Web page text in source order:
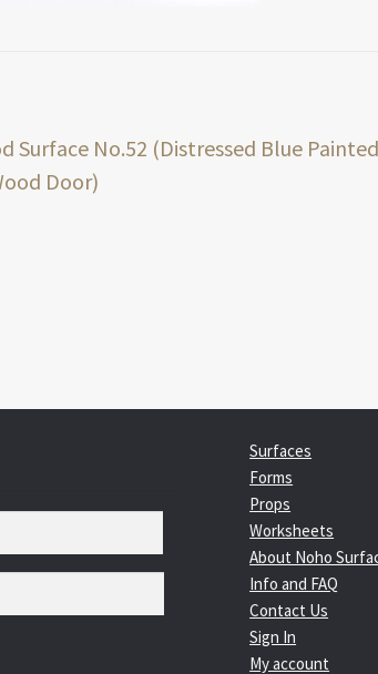
Surface No.52 (Distressed Blue Painted
Door)
Surfaces
Forms
Props
Worksheets
About Noho
Info and FAQ
Contact Us
Sign In
My account